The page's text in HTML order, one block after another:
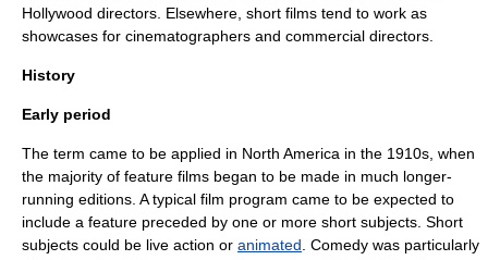
Hollywood directors. Elsewhere, short films tend to work as
showcases for cinematographers and commercial directors.
History
Early period
The term came to be applied in North America in the 1910s, when
the majority of feature films began to be made in much longer-
running editions. A typical film program came to be expected to
include a feature preceded by one or more short subjects. Short
subjects could be live action or animated Comedy was particularly